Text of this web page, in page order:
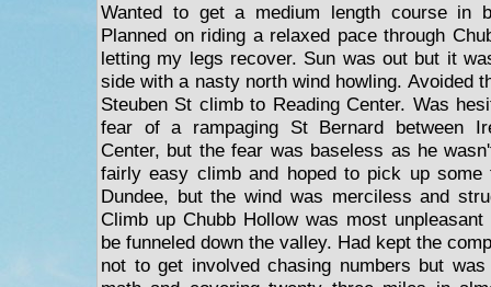
Wanted to get a medium length course in
Planned on riding a relaxed pace through
letting my legs recover. Sun was out but it
side with a nasty north wind howling. Avoided
Steuben St climb to Reading Center. Was
fear of a rampaging St Bernard between
Center, but the fear was baseless as he
fairly easy climb and hoped to pick up some
Dundee, but the wind was merciless and
Climb up Chubb Hollow was most
be funneled down the valley. Had kept the
not to get involved chasing numbers but